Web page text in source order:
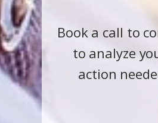
Book a call to
to analyze
action